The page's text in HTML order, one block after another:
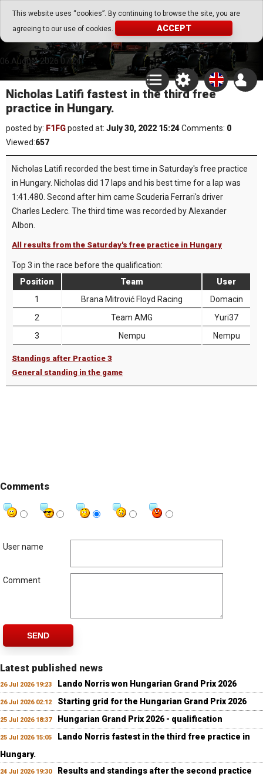
This website uses “cookies”. By continuing to browse the site, you are
agreeing to our use of cookies.
ACCEPT
Go Play Fantasy Game
Go Play Fantasy Game
06.August.2026 07:24
Nicholas Latifi fastest in the third free
practice in Hungary.
posted by: F1FGposted at: July 30, 2022 15:24Comments: 0
Viewed:657
Nicholas Latifi recorded the best time in Saturday's free practice
in Hungary. Nicholas did 17 laps and his best time for a lap was
1:41.480. Second after him came Scuderia Ferrari's driver
Charles Leclerc. The third time was recorded by Alexander
Albon.
All results from the Saturday's free practice in Hungary
Top 3 in the race before the qualification:
Position
Team
User
1
Brana Mitrović Floyd Racing
Domacin
2
Team AMG
Yuri37
3
Nempu Nempu
Standings after Practice 3
General standing in the game
Comments
User name
Comment
SEND
Latest published news
26 Jul 2026 19:23 Lando Norris won Hungarian Grand Prix 2026
26 Jul 2026 02:12 Starting grid for the Hungarian Grand Prix 2026
25 Jul 2026 18:37 Hungarian Grand Prix 2026 - qualification
25 Jul 2026 15:05
Lando Norris fastest in the third free practice in
Hungary.
24 Jul 2026 19:30
Results and standings after the second practice